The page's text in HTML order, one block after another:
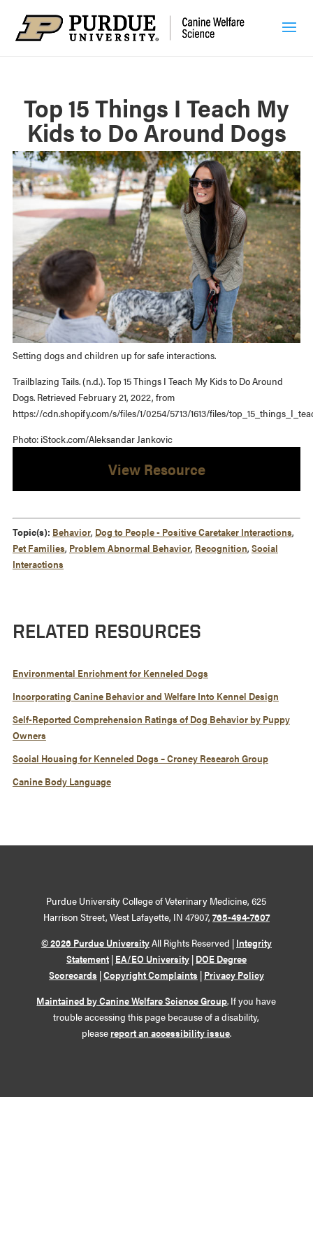
Top 15 Things I Teach My
Kids to Do Around Dogs
Setting dogs and children up for safe interactions.
Trailblazing Tails. (n.d.). Top 15 Things I Teach My Kids to Do Around
Dogs. Retrieved February 21, 2022, from
https://cdn.shopify.com/s/files/1/0254/5713/1613/files/
Photo: iStock.com/Aleksandar Jankovic
View Resource
Topic(s): Behavior, Dog to People - Positive Caretaker Interactions,
Pet Families, Problem Abnormal Behavior, Recognition, Social
Interactions
RELATED RESOURCES
Environmental Enrichment for Kenneled Dogs
Incorporating Canine Behavior and Welfare Into Kennel Design
Self-Reported Comprehension Ratings of Dog Behavior by Puppy
Owners
Social Housing for Kenneled Dogs – Croney Research Group
Canine Body Language
Purdue University College of Veterinary Medicine, 625
Harrison Street, West Lafayette, IN 47907, 765-494-7607
© 2026 Purdue UniversityAll Rights Reserved | Integrity
Statement | EA/EO University | DOE Degree
Scorecards |Copyright Complaints | Privacy Policy
Maintained by Canine Welfare Science Group. If you have
trouble accessing this page because of a disability,
please report an accessibility issue.